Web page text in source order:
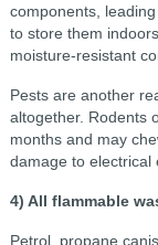
components,
to store them
moisture-resistant
Pests are another
altogether. Rodents
months and may
damage to electrical
4) All flammable
Petrol, propane